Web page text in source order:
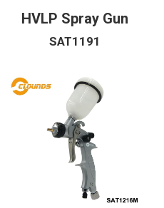
HVLP Spray Gun
SAT1191